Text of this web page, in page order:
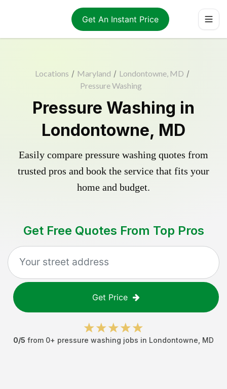
Get An Instant Price
Locations / Maryland / Londontowne, MD /
Pressure Washing
Pressure Washing in
Londontowne, MD
Easily compare pressure washing quotes from
trusted pros and book the service that fits your
home and budget.
Get Free Quotes From Top Pros
Get Price
0/5 from 0+ pressure washing jobs in Londontowne MD